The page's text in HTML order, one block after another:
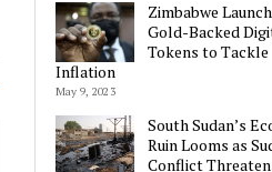
Zimbabwe
Gold-Backed
Tokens to Tackle
Inflation
May 9, 2023
South Sudan’s
Ruin Looms as
Conflict